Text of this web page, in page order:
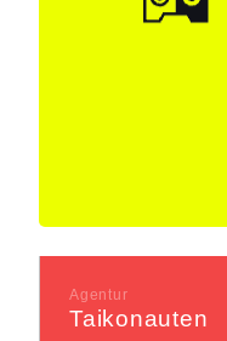
Agentur
Taikonauten